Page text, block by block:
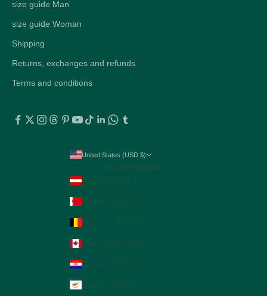
size guide Man
size guide Woman
Shipping
Returns, exchanges and refunds
Terms and conditions
United States (USD $)
Country/Region
Austria (EUR €)
Croatia (EUR €)